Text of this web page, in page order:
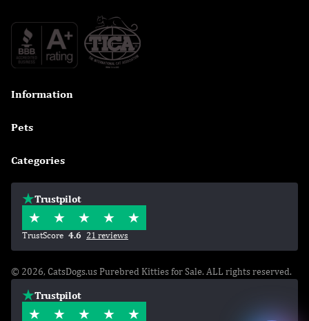
Information
Pets
Categories
Trustpilot
TrustScore 4.6 21 reviews
© 2026, CatsDogs.us Purebred Kitties for Sale. ALL rights reserved.
Trustpilot